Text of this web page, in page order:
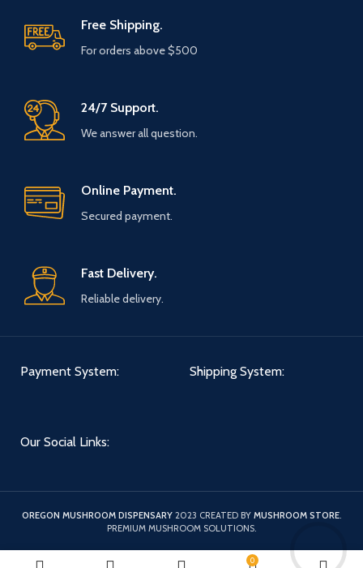
Free Shipping.
For orders above $500
24/7 Support.
We answer all question.
Online Payment.
Secured payment.
Fast Delivery.
Reliable delivery.
Payment System: Shipping System:
Our Social Links:
OREGON MUSHROOM DISPENSARY 2023 CREATED BY MUSHROOM STORE
PREMIUM MUSHROOM SOLUTIONS.
0